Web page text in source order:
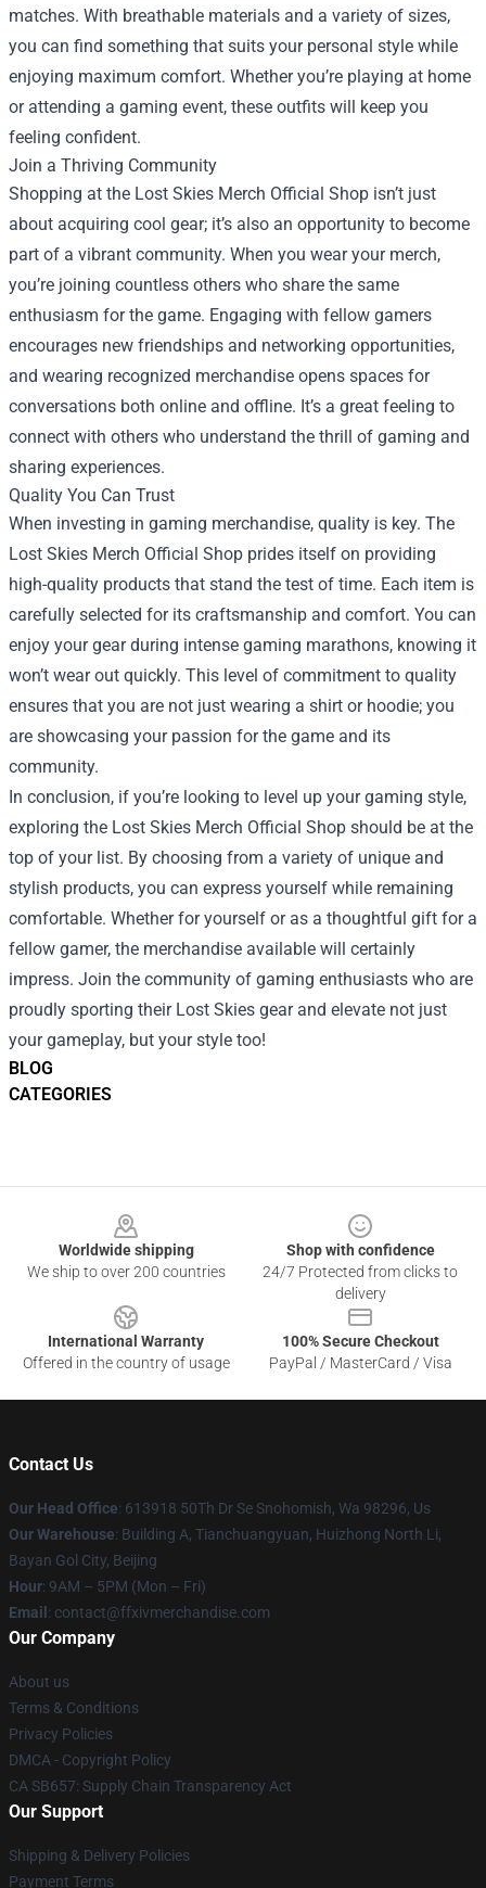
BLOG
CATEGORIES
matches. With breathable materials and a variety of sizes,
you can find something that suits your personal style while
enjoying maximum comfort. Whether you’re playing at home
or attending a gaming event, these outfits will keep you
feeling confident.
Join a Thriving Community
Shopping at the Lost Skies Merch Official Shop isn’t just
about acquiring cool gear; it’s also an opportunity to become
part of a vibrant community. When you wear your merch,
you’re joining countless others who share the same
enthusiasm for the game. Engaging with fellow gamers
encourages new friendships and networking opportunities,
and wearing recognized merchandise opens spaces for
conversations both online and offline. It’s a great feeling to
connect with others who understand the thrill of gaming and
sharing experiences.
Quality You Can Trust
When investing in gaming merchandise, quality is key. The
Lost Skies Merch Official Shop prides itself on providing
high-quality products that stand the test of time. Each item is
carefully selected for its craftsmanship and comfort. You can
enjoy your gear during intense gaming marathons, knowing it
won’t wear out quickly. This level of commitment to quality
ensures that you are not just wearing a shirt or hoodie; you
are showcasing your passion for the game and its
community.
In conclusion, if you’re looking to level up your gaming style,
exploring the Lost Skies Merch Official Shop should be at the
top of your list. By choosing from a variety of unique and
stylish products, you can express yourself while remaining
comfortable. Whether for yourself or as a thoughtful gift for a
fellow gamer, the merchandise available will certainly
impress. Join the community of gaming enthusiasts who are
proudly sporting their Lost Skies gear and elevate not just
your gameplay, but your style too!
Worldwide shipping
We ship to over 200 countries
Shop with confidence
24/7 Protected from clicks to
delivery
International Warranty
Offered in the country of usage
100% Secure Checkout
PayPal / MasterCard / Visa
Contact Us
Our Head Office: 613918 50Th Dr Se Snohomish, Wa 98296, Us
Our Warehouse: Building A, Tianchuangyuan, Huizhong North Li,
Bayan Gol City, Beijing
Hour: 9AM – 5PM (Mon – Fri)
Email : contact@ffxivmerchandise.com
Our Company
About us
Terms & Conditions
Privacy Policies
DMCA - Copyright Policy
CA SB657: Supply Chain Transparency Act
Our Support
Shipping & Delivery Policies
Payment Terms